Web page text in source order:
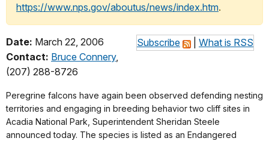
https://www.nps.gov/aboutus/news/index.htm.
Subscribe What is RSS
Date: March 22, 2006
Contact: Bruce Connery,
(207) 288-8726
Peregrine falcons have again been observed defending nesting
territories and engaging in breeding behavior two cliff sites in
Acadia National Park, Superintendent Sheridan Steele
announced today. The species is listed as an Endangered